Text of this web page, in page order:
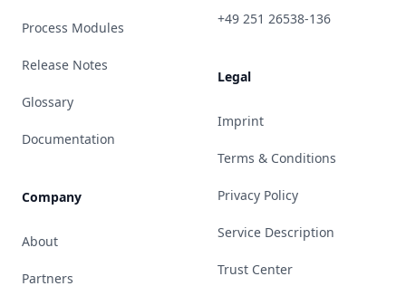
Process Modules
Release Notes
Glossary
Documentation
Company
About
Partners
+49 251 26538-136
Legal
Imprint
Terms & Conditions
Privacy Policy
Service Description
Trust Center